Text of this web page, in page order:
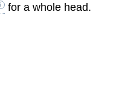
for a whole head.